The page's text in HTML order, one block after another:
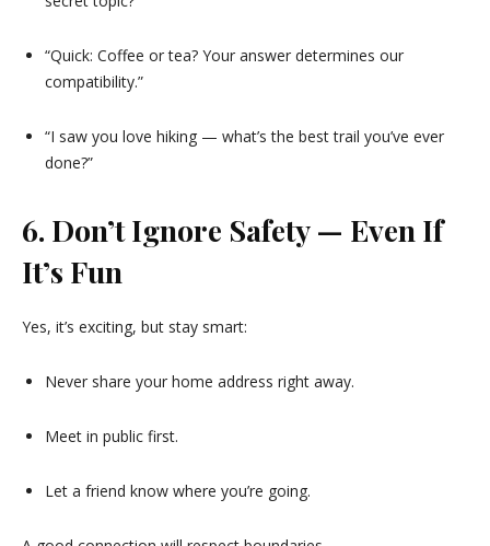
“Quick: Coffee or tea? Your answer determines our
compatibility.”
“I saw you love hiking — what’s the best trail you’ve ever
done?”
6. Don’t Ignore Safety — Even If
It’s Fun
Yes, it’s exciting, but stay smart:
Never share your home address right away.
Meet in public first.
Let a friend know where you’re going.